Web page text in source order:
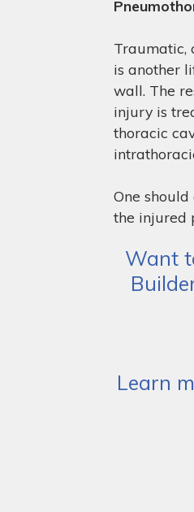
Traumatic,
is another
wall. The
injury is
thoracic
One
the injured
Want
Learn